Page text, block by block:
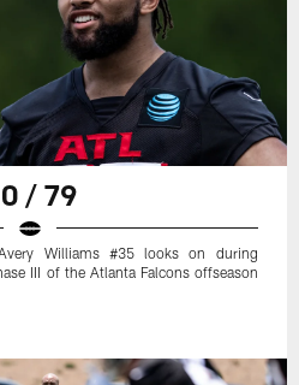
/ 79
Williams #35 looks on during
III of the Atlanta Falcons offseason